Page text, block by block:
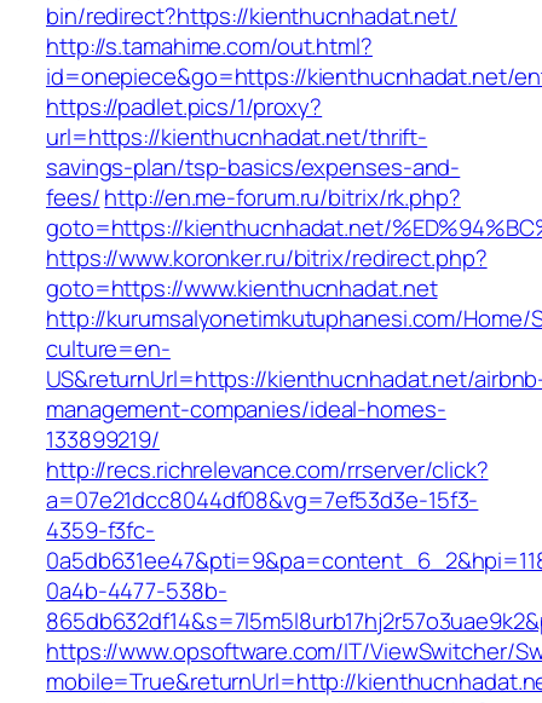
bin/redirect?https://kienthucnhadat.net/
http://s.tamahime.com/out.html?
id=onepiece&go=https://kienthucnhadat.net/
https://padlet.pics/1/proxy?
url=https://kienthucnhadat.net/thrift-
savings-plan/tsp-basics/expenses-and-
fees/http://en.me-forum.ru/bitrix/rk.php?
goto=https://kienthucnhadat.net/
https://www.koronker.ru/bitrix/redirect.php?
goto=https://www.kienthucnhadat.net
http://kurumsalyonetimkutuphanesi.com/Home/
culture=en-
US&returnUrl=https://kienthucnhadat.net/
management-companies/ideal-homes-
133899219/
http://recs.richrelevance.com/rrserver/click?
a=07e21dcc8044df08&vg=7ef53d3e-15f3-
4359-f3fc-
0a4b-4477-538b-
https://www.opsoftware.com/IT/ViewSwitcher/
mobile=True&returnUrl=http://